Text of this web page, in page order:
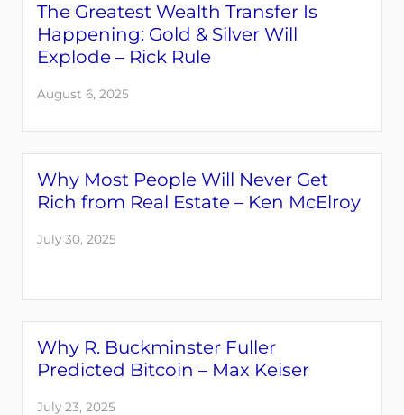
The Greatest Wealth Transfer Is
Happening: Gold & Silver Will
Explode – Rick Rule
August 6, 2025
Why Most People Will Never Get
Rich from Real Estate – Ken McElroy
July 30, 2025
Why R. Buckminster Fuller
Predicted Bitcoin – Max Keiser
July 23, 2025